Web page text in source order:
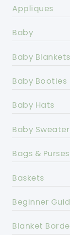
Appliques
Baby
Baby Blankets
Baby Booties
Baby Hats
Baby
Bags & Purses
Baskets
Beginner
Blanket